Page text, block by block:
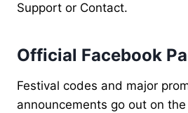
Support or Contact.
Official Facebook
Festival codes and major
announcements go out on